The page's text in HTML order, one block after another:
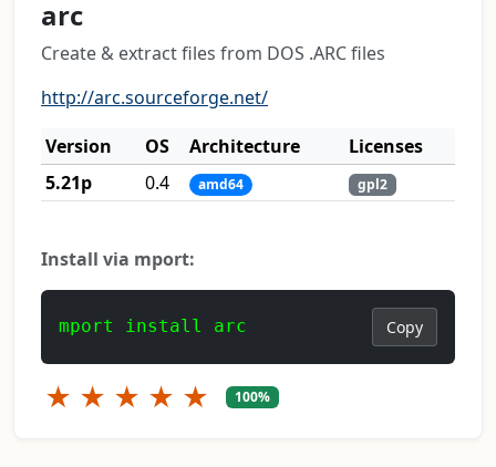
arc
Create & extract files from DOS .ARC files
http://arc.sourceforge.net/
Version
OS Architecture
Licenses
5.21p
0.4 amd64 gpl2
Install via mport:
mport install arc Copy
★ ★ ★ ★ ★ 100%